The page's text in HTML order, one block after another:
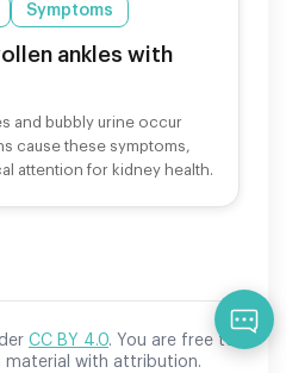
Symptoms
ankles with
and bubbly urine occur
cause these symptoms,
attention for kidney health.
CC BY 4.0. You are free to
material with attribution.